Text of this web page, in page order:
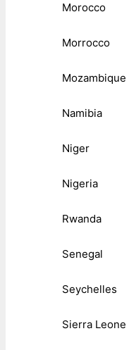
Morocco
Morrocco
Mozambique
Namibia
Niger
Nigeria
Rwanda
Senegal
Seychelles
Sierra Leone